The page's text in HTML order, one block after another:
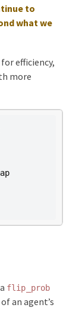
to
what we
efficiency,
more
flip_prob
an agent’s